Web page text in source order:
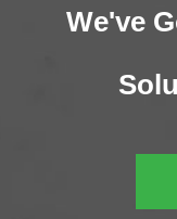
We've